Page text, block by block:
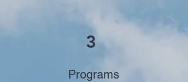
3
Programs